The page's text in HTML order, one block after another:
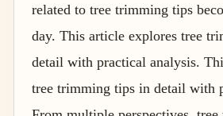
related to tree trimming tips
day. This article explores tree
detail with practical analysis.
tree trimming tips in detail with